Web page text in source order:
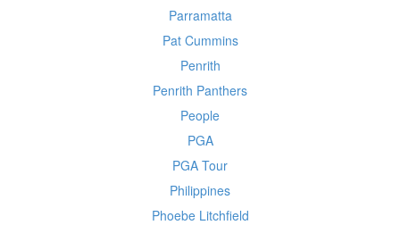
Parramatta
Pat Cummins
Penrith
Penrith Panthers
People
PGA
PGA Tour
Philippines
Phoebe Litchfield